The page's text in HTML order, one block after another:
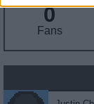
0
Fans